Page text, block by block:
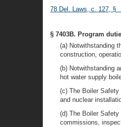
78 Del. Laws, c. 127, §
§ 7403B. Program
(a) Notwithstanding
construction,
(b) Notwithstanding
hot water supply
(c) The Boiler
and nuclear
(d) The Boiler
commissions,